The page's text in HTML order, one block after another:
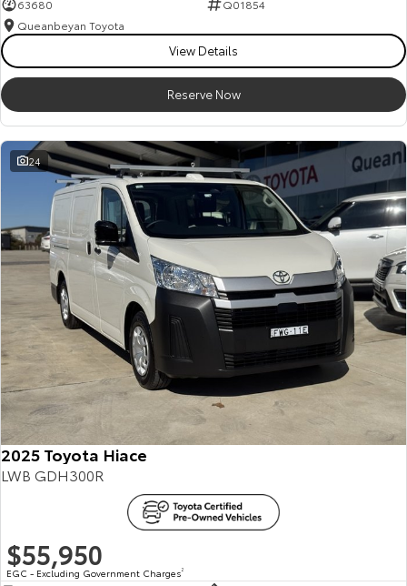
63680
Q01854
Queanbeyan Toyota
View Details
Reserve Now
24
2025 Toyota Hiace
LWB GDH300R
$55,950
EGC - Excluding Government Charges2